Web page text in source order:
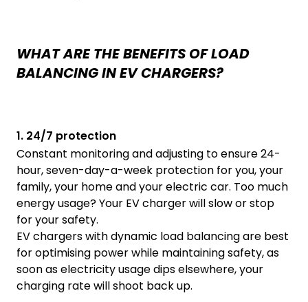
WHAT ARE THE BENEFITS OF LOAD
BALANCING IN EV CHARGERS?
1. 24/7 protection
Constant monitoring and adjusting to ensure 24-
hour, seven-day-a-week protection for you, your
family, your home and your electric car. Too much
energy usage? Your EV charger will slow or stop
for your safety.
EV chargers with dynamic load balancing are best
for optimising power while maintaining safety, as
soon as electricity usage dips elsewhere, your
charging rate will shoot back up.